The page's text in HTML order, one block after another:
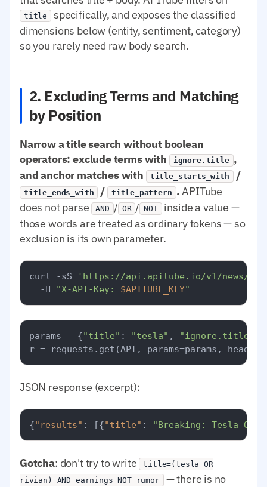
title
specifically, and exposes the classified
dimensions below (entity, sentiment, category)
so you rarely need raw body search.
2. Excluding Terms and Matching
by Position
Narrow a title search without boolean
operators: exclude terms with
ignore.title ,
and anchor matches with
title_starts_with /
title_ends_with / title_pattern . APITube
does not parse AND / OR / NOT inside a value —
those words are treated as ordinary tokens — so
exclusion is its own parameter.
curl -sS
'https://api.apitube.io/v1/news/
  -H
"X-API-Key: $APITUBE_KEY"
params = {"title" : "tesla" , "ignore.title"
JSON response (excerpt):
{"results" : [{"title" : "Breaking: Tesla Q1
Gotcha: don't try to write title=(tesla OR
rivian) AND earnings NOT rumor — there is no